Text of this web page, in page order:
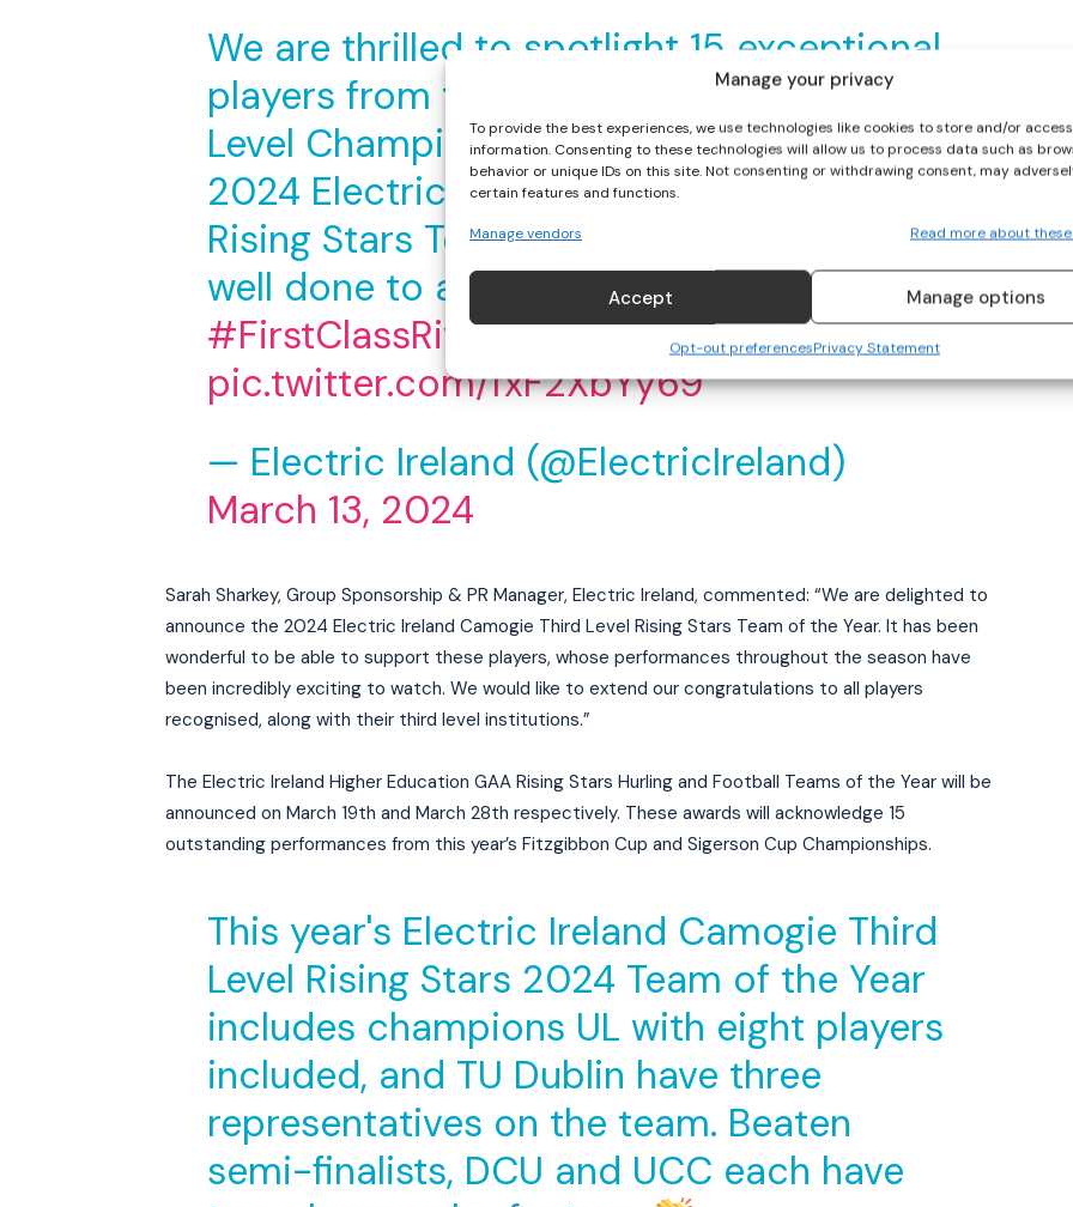
Manage your privacy
To provide the best experiences, we use technologies like cookies to store and/or
information. Consenting to these technologies will allow us to process data such as
behavior or unique IDs on this site. Not consenting or withdrawing consent, may
certain features and functions.
Manage vendors Read more about
Accept Manage options
Opt-out preferencesPrivacy Statement
We are thrilled to spotlight 15 exceptional
players from this season’s Camogie Third
Level Championships, as we unveil the
2024 Electric Ireland Camogie Third Level
Rising Stars Team of the Year! Massive
well done to all the players involved!
#FirstClassRivals
pic.twitter.com/fxF2XbYy69
— Electric Ireland (@ElectricIreland)
March 13, 2024
Sarah Sharkey, Group Sponsorship & PR Manager, Electric Ireland, commented: “We are delighted to
announce the 2024 Electric Ireland Camogie Third Level Rising Stars Team of the Year. It has been
wonderful to be able to support these players, whose performances throughout the season have
been incredibly exciting to watch. We would like to extend our congratulations to all players
recognised, along with their third level institutions.”
The Electric Ireland Higher Education GAA Rising Stars Hurling and Football Teams of the Year will be
announced on March 19th and March 28th respectively. These awards will acknowledge 15
outstanding performances from this year’s Fitzgibbon Cup and Sigerson Cup Championships.
This year's Electric Ireland Camogie Third
Level Rising Stars 2024 Team of the Year
includes champions UL with eight players
included, and TU Dublin have three
representatives on the team. Beaten
semi-finalists, DCU and UCC each have